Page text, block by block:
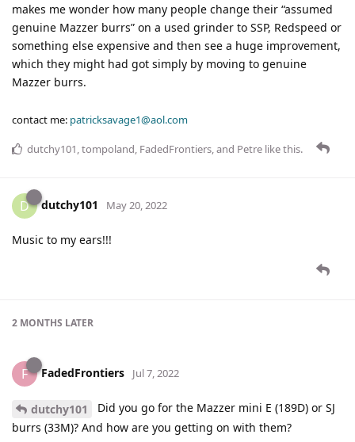
makes me wonder how many people change their “assumed
genuine Mazzer burrs” on a used grinder to SSP, Redspeed or
something else expensive and then see a huge improvement,
which they might had got simply by moving to genuine
Mazzer burrs.
contact me: patricksavage1@aol.com
dutchy101,tompoland, FadedFrontiers, and Petre like this.
D dutchy101 May 20, 2022
Music to my ears!!!
2 MONTHS LATER
F FadedFrontiers Jul 7, 2022
dutchy101
Did you go for the Mazzer mini E (189D) or SJ
burrs (33M)? And how are you getting on with them?